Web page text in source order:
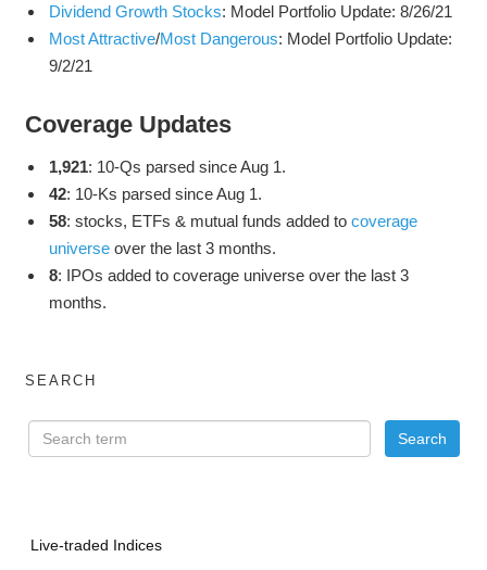
Dividend Growth Stocks: Model Portfolio Update: 8/26/21
Most Attractive/Most Dangerous: Model Portfolio Update:
9/2/21
Coverage Updates
1,921: 10-Qs parsed since Aug 1.
42: 10-Ks parsed since Aug 1.
58: stocks, ETFs & mutual funds added to coverage
universe over the last 3 months.
8: IPOs added to coverage universe over the last 3
months.
SEARCH
Live-traded Indices